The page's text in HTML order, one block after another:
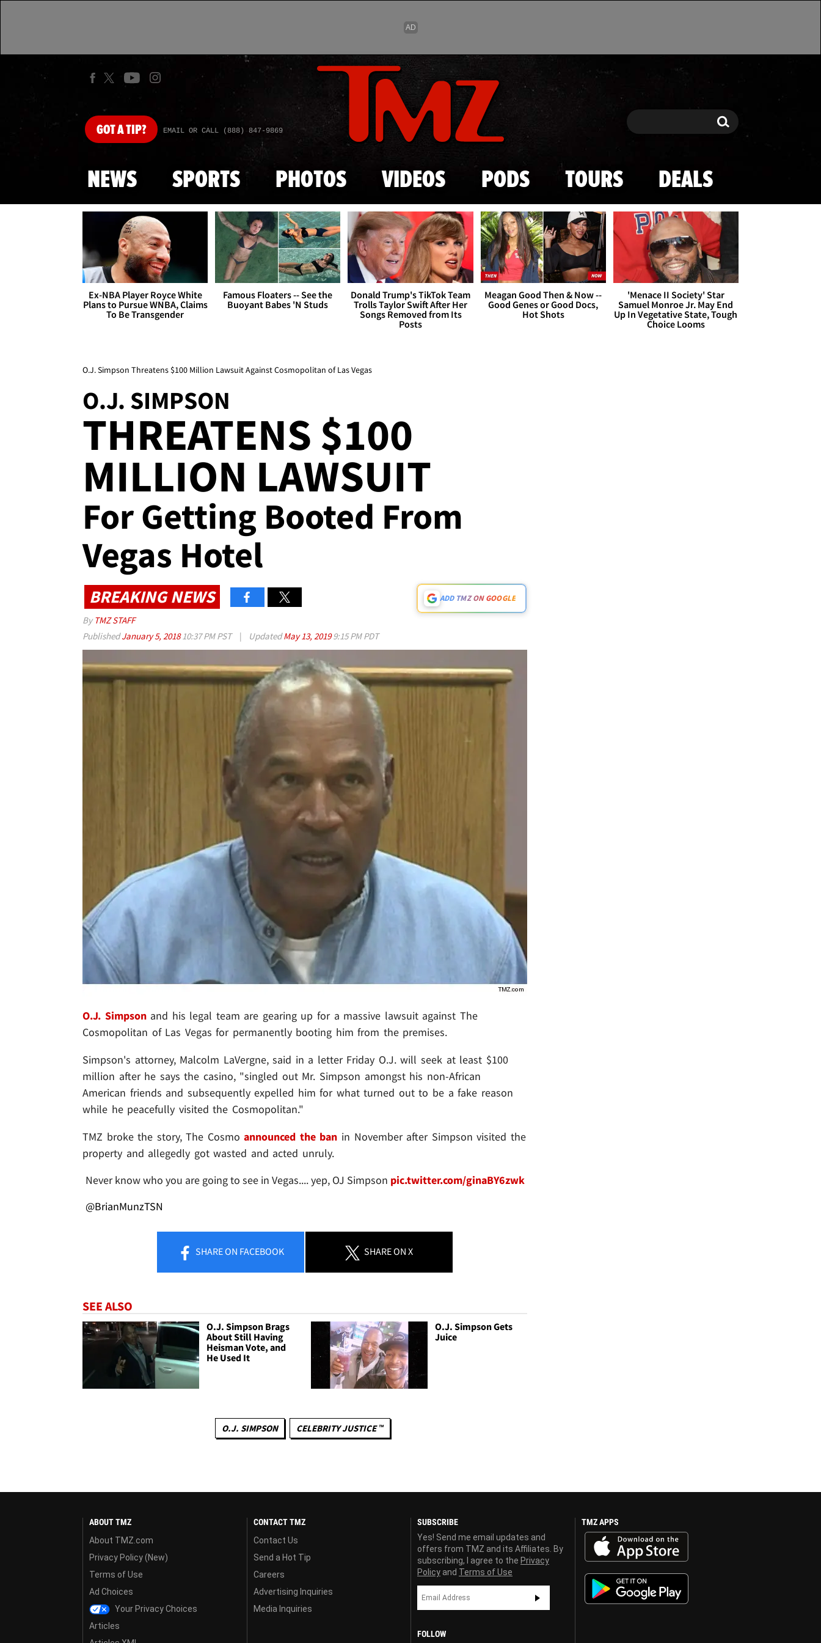
Skip to main content
GOTA TIP? EMAIL OR CALL (888) 847-9869 Search Search
NEWS SPORTS PHOTOS VIDEOS PODS TOURS DEALS
Ex-NBA Player Royce White
Plans to Pursue WNBA, Claims
To Be Transgender
Famous Floaters -- See the
Buoyant Babes 'N Studs
Donald Trump's TikTok Team
Trolls Taylor Swift After Her
Songs Removed from Its
Posts
Meagan Good Then & Now --
Good Genes or Good Docs,
Hot Shots
'Menace II Society' Star
Samuel Monroe Jr. May End
Up In Vegetative State, Tough
Choice Looms
O.J. Simpson Threatens $100 Million Lawsuit Against Cosmopolitan of Las Vegas
O.J. SIMPSON
THREATENS $100
MILLION LAWSUIT
For Getting Booted From
Vegas Hotel
BREAKING NEWS ADD TMZ ON GOOGLE
By TMZ STAFF
PublishedJanuary 5, 201810:37 PM PST | UpdatedMay 13, 20199:15 PM PDT
O.J. Simpsonand his legal team are gearing up for a massive lawsuit against The
Cosmopolitan of Las Vegas for permanently booting him from the premises.
Simpson's attorney, Malcolm LaVergne, said in a letter Friday O.J. will seek at least $100
million after he says the casino, "singled out Mr. Simpson amongst his non-African
American friends and subsequently expelled him for what turned out to be a fake reason
while he peacefully visited the Cosmopolitan."
TMZ broke the story, The Cosmoannounced the ban in November after Simpson visited the
property and allegedly got wasted and acted unruly.
Never know who you are going to see in Vegas.... yep, OJ Simpson pic.twitter.com/ginaBY6zwk
@BrianMunzTSN
SHAREON FACEBOOK SHAREON X
SEE ALSO
O.J. Simpson Brags
About Still Having
Heisman Vote, and
He Used It
O.J. Simpson Gets
Juice
O.J. SIMPSON CELEBRITY JUSTICE ™
ABOUT TMZ
About TMZ.com
Privacy Policy (New)
Terms of Use
Ad Choices
Your Privacy Choices
Articles
CONTACT TMZ
Contact Us
Send a Hot Tip
Careers
Advertising Inquiries
Media Inquiries
SUBSCRIBE
Yes! Send me email updates and
offers from TMZ and its Affiliates. By
subscribing, I agree to the Privacy
Policy and Terms of Use
FOLLOW
TMZ APPS